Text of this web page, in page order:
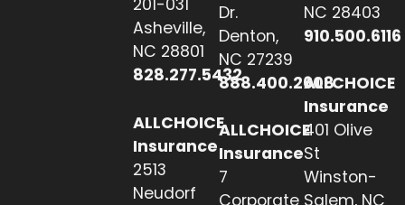
201-031
Asheville,
NC 28801
828.277.5432
ALLCHOICE
Insurance
2513
Neudorf
Dr.
Denton,
NC 27239
888.400.2608
ALLCHOICE
Insurance
7
Corporate
NC 28403
910.500.6116
ALLCHOICE
Insurance
401 Olive
St
Winston-
Salem, NC